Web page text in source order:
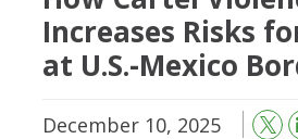
Increases Risks
at U.S.-Mexico
December 10, 2025